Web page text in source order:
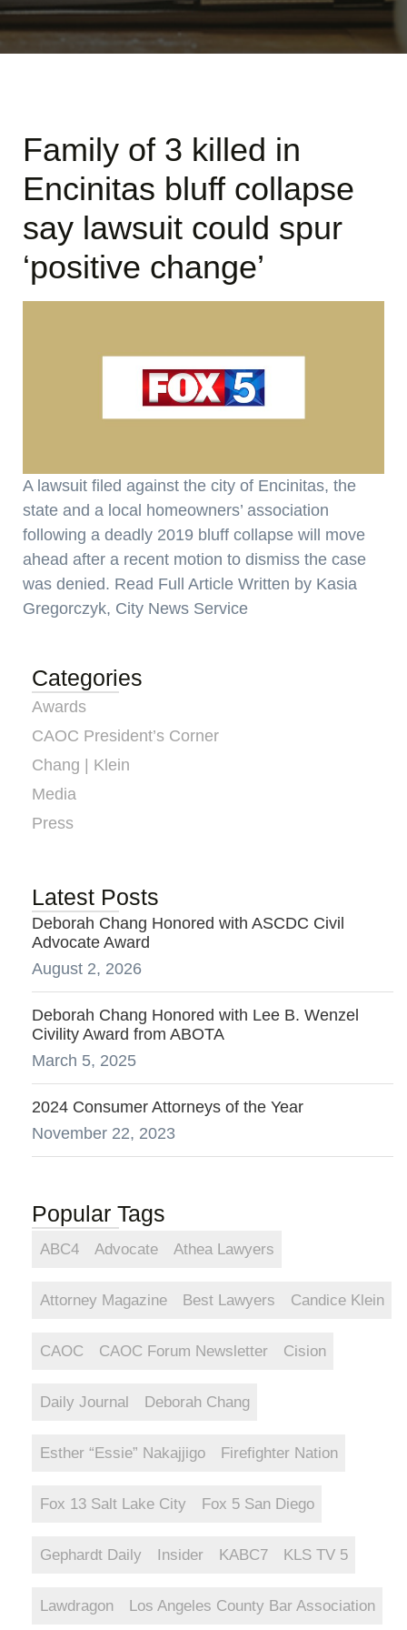
Family of 3 killed in
Encinitas bluff collapse
say lawsuit could spur
‘positive change’
A lawsuit filed against the city of Encinitas, the
state and a local homeowners’ association
following a deadly 2019 bluff collapse will move
ahead after a recent motion to dismiss the case
was denied. Read Full Article Written by Kasia
Gregorczyk, City News Service
Categories
Awards
CAOC President’s Corner
Chang | Klein
Media
Press
Latest Posts
Deborah Chang Honored with ASCDC Civil
Advocate Award
August 2, 2026
Deborah Chang Honored with Lee B. Wenzel
Civility Award from ABOTA
March 5, 2025
2024 Consumer Attorneys of the Year
November 22, 2023
Popular Tags
ABC4 Advocate Athea Lawyers
Attorney Magazine Best Lawyers Candice Klein
CAOC CAOC Forum Newsletter Cision
Daily Journal Deborah Chang
Esther “Essie” Nakajjigo Firefighter Nation
Fox 13 Salt Lake City Fox 5 San Diego
Gephardt Daily Insider KABC7 KLS TV 5
Lawdragon Los Angeles County Bar Association